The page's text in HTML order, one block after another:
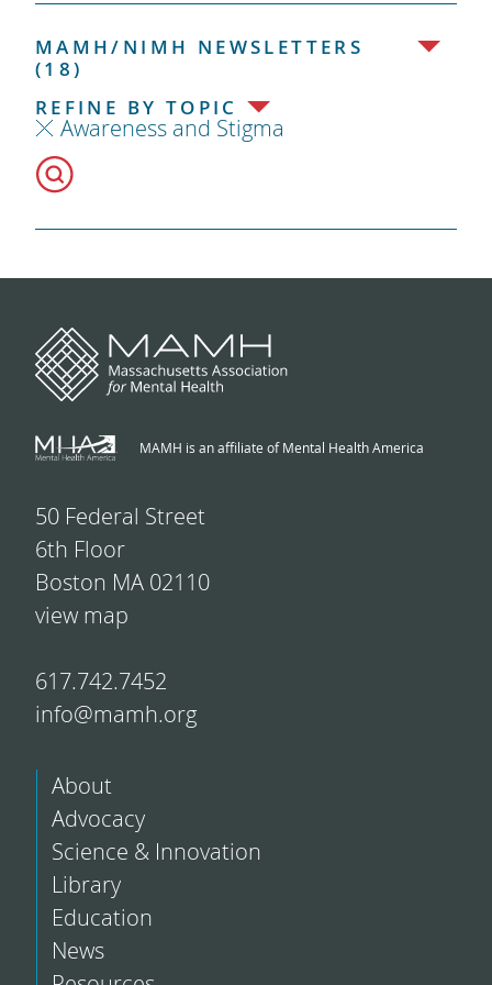
MAMH/NIMH NEWSLETTERS
(18)
REFINE BY TOPIC
Awareness and Stigma
MAMH is an affiliate of Mental Health America
50 Federal Street
6th Floor
Boston MA 02110
view map
617.742.7452
info@mamh.org
About
Advocacy
Science & Innovation
Library
Education
News